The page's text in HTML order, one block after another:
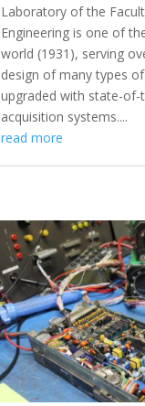
Laboratory of the
Engineering is one of
world (1931), serving
design of many types
upgraded with state-of-
acquisition systems....
read more